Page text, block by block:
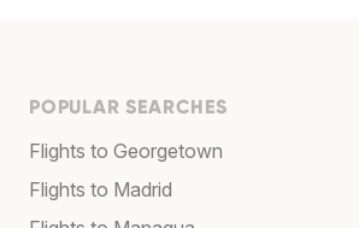
POPULAR SEARCHES
Flights to Georgetown
Flights to Madrid